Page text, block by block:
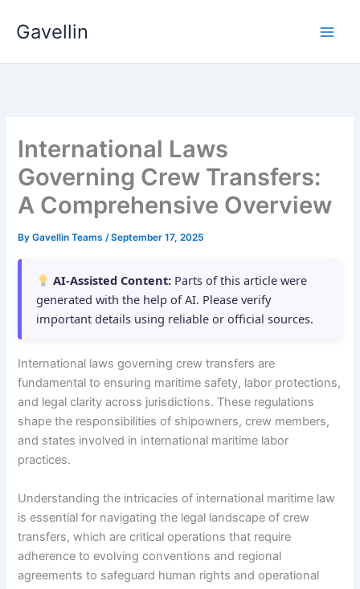
Gavellin
International Laws
Governing Crew Transfers:
A Comprehensive Overview
ByGavellin Teams/September 17, 2025
AI-Assisted Content: Parts of this article were
generated with the help of AI. Please verify
important details using reliable or official sources.
International laws governing crew transfers are
fundamental to ensuring maritime safety, labor protections,
and legal clarity across jurisdictions. These regulations
shape the responsibilities of shipowners, crew members,
and states involved in international maritime labor
practices.
Understanding the intricacies of international maritime law
is essential for navigating the legal landscape of crew
transfers, which are critical operations that require
adherence to evolving conventions and regional
agreements to safeguard human rights and operational